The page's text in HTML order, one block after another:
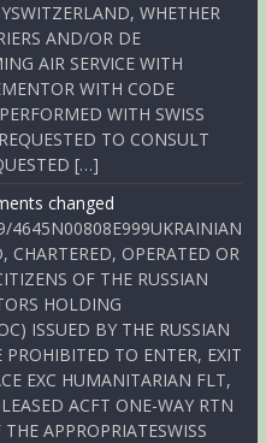
WHETHER
AND/OR DE
AIR SERVICE WITH
WITH CODE
WITH SWISS
TO CONSULT
[…]
changed
4645N00808E999UKRAINIAN
CHARTERED, OPERATED OR
OF THE RUSSIAN
HOLDING
ISSUED BY THE RUSSIAN
TO ENTER, EXIT
EXC HUMANITARIAN FLT,
ACFT ONE-WAY RTN
APPROPRIATESWISS